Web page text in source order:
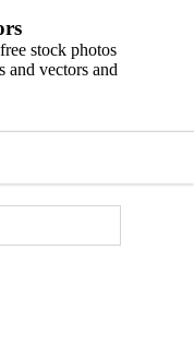
stock photos
and vectors and